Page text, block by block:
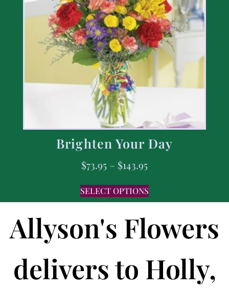
Brighten Your Day
$73.95 – $143.95
SELECT OPTIONS
Allyson's Flowers
delivers to Holly,